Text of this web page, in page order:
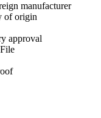
manufacturer
of origin
approval